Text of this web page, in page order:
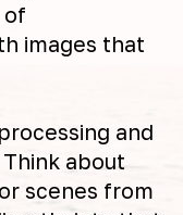
of
images that
and
about
scenes from